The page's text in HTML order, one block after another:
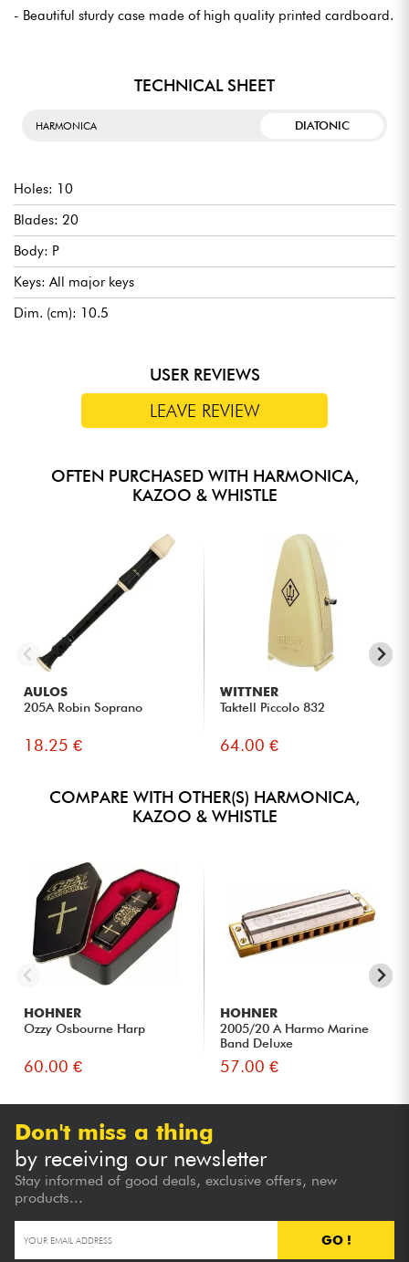
- Beautiful sturdy case made of high quality printed cardboard.
TECHNICAL SHEET
HARMONICA DIATONIC
Holes: 10
Blades: 20
Body: P
Keys: All major keys
Dim. (cm): 10.5
USER REVIEWS
LEAVE REVIEW
OFTEN PURCHASED WITH HARMONICA,
KAZOO & WHISTLE
AULOS
205A Robin Soprano
18.25 €
WITTNER
Taktell Piccolo 832
64.00 €
COMPARE WITH OTHER(S) HARMONICA,
KAZOO & WHISTLE
HOHNER
Ozzy Osbourne Harp
60.00 €
HOHNER
2005/20 A Harmo Marine
Band Deluxe
57.00 €
Don't miss a thing
by receiving our newsletter
Stay informed of good deals, exclusive offers, new
products...
GO !